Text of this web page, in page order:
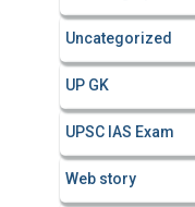
Uncategorized
UP GK
UPSC IAS Exam
Web story